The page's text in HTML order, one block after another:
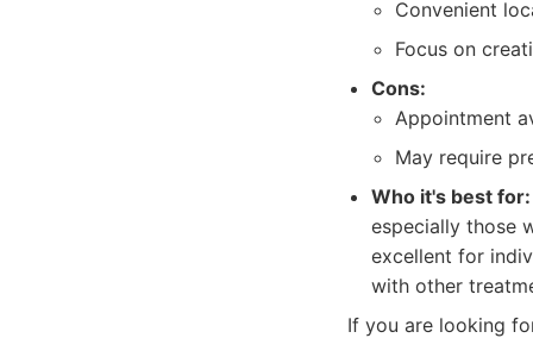
Convenient
Focus on
Cons:
Appointment
May require
Who it's best for:
especially those
excellent for
with other
If you are looking